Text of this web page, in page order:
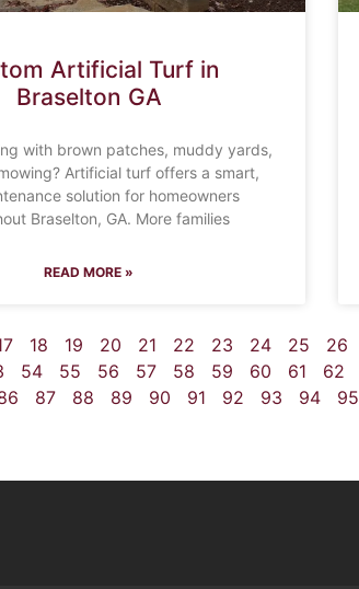
Artificial Turf in
Braselton GA
with brown patches, muddy yards,
Artificial turf offers a smart,
solution for homeowners
Braselton, GA. More families
READ MORE »
18 19 20 21 22 23 24 25 26
54 55 56 57 58 59 60 61 62
87 88 89 90 91 92 93 94 95